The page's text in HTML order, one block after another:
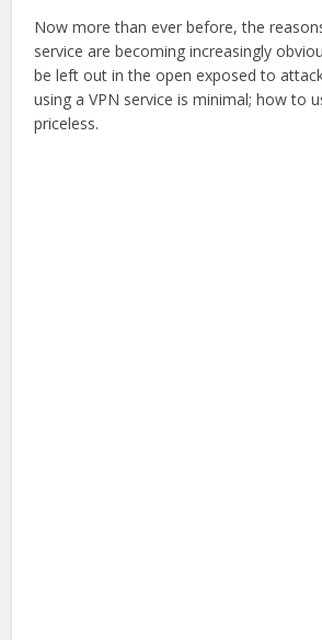
Now more than ever before, the
service are becoming increasingly
be left out in the open exposed to
using a VPN service is minimal; how to
priceless.